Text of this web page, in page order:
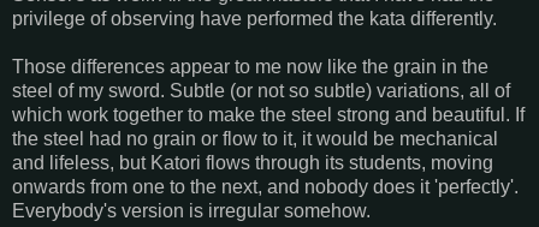
privilege of observing have performed the kata differently.
Those differences appear to me now like the grain in the
steel of my sword. Subtle (or not so subtle) variations, all of
which work together to make the steel strong and beautiful. If
the steel had no grain or flow to it, it would be mechanical
and lifeless, but Katori flows through its students, moving
onwards from one to the next, and nobody does it 'perfectly'.
Everybody's version is irregular somehow.